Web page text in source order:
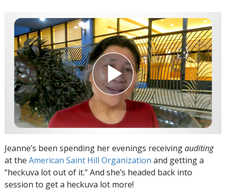
Jeanne’s been spending her evenings receivingauditing
at the American Saint Hill Organization and getting a
“heckuva lot out of it.” And she’s headed back into
session to get a heckuva lot more!